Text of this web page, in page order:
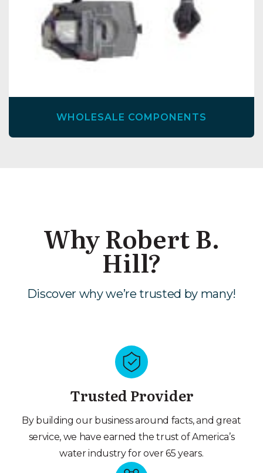
WHOLESALE COMPONENTS
Why Robert B.
Hill?
Discover why we’re trusted by many!
Trusted Provider
By building our business around facts, and great
service, we have earned the trust of America’s
water industry for over 65 years.